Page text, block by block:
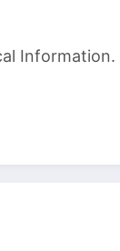
Information.